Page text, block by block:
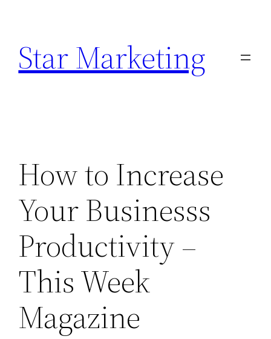
content
Star Marketing
How to Increase
Your Businesss
Productivity –
This Week
Magazine